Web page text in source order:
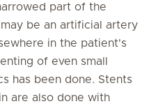
part of the
be an artificial artery
in the patient's
of even small
has been done. Stents
are also done with